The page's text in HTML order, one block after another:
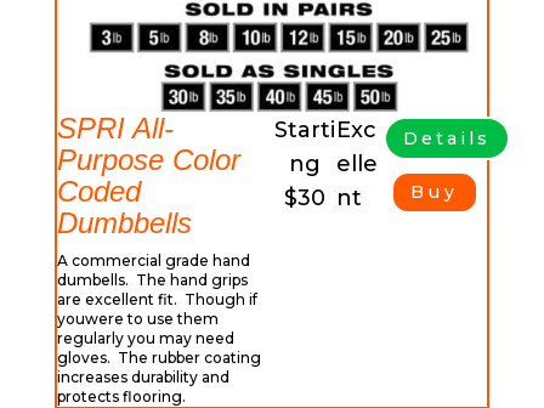
SPRI All-
Purpose Color
Coded
Dumbbells
A commercial grade hand
dumbells. The hand grips
are excellent fit. Though if
youwere to use them
regularly you may need
gloves. The rubber coating
increases durability and
protects flooring.
Starti
ng
$30
Exc
elle
nt
Details
Buy